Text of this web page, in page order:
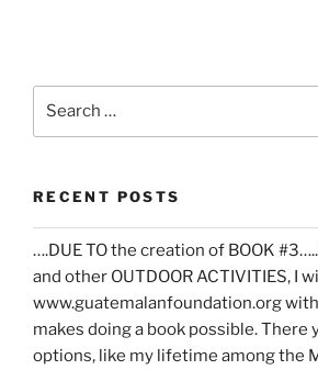
RECENT POSTS
….DUE TO the creation of BOOK
and other OUTDOOR ACTIVITIES, I
www.guatemalanfoundation.org
makes doing a book possible. There
options, like my lifetime among the